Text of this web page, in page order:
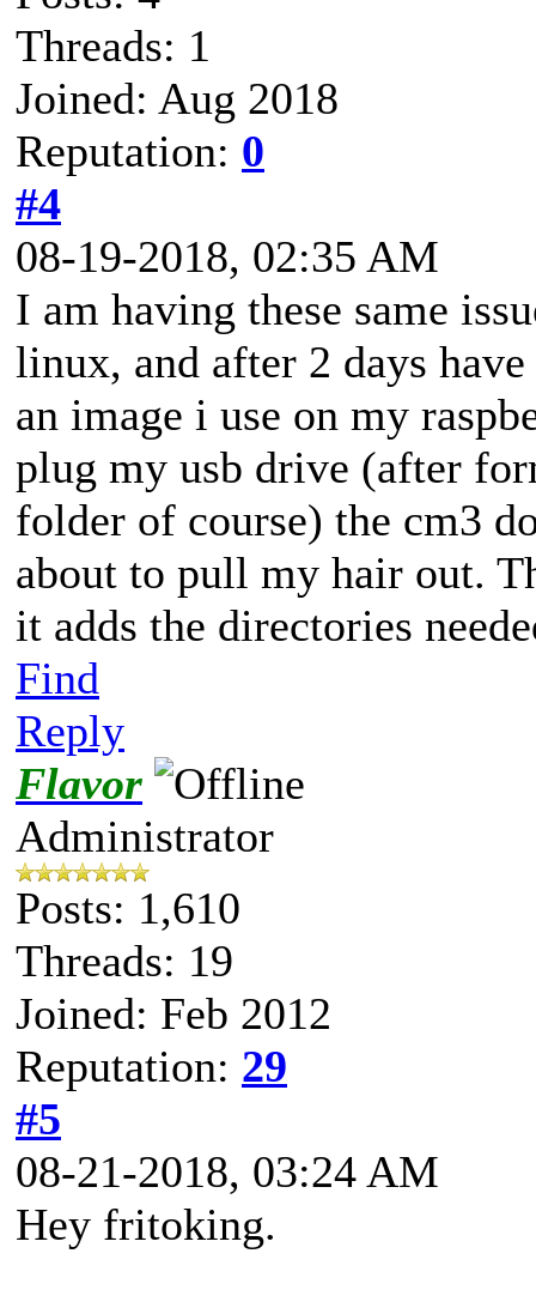
Threads: 1
Joined: Aug 2018
Reputation: 0
#4
08-19-2018, 02:35 AM
I am having these same
linux, and after 2 days
an image i use on my
plug my usb drive (after
folder of course) the cm3
about to pull my hair out.
it adds the directories
Find
Reply
Flavor
Administrator
Posts: 1,610
Threads: 19
Joined: Feb 2012
Reputation: 29
#5
08-21-2018, 03:24 AM
Hey fritoking.